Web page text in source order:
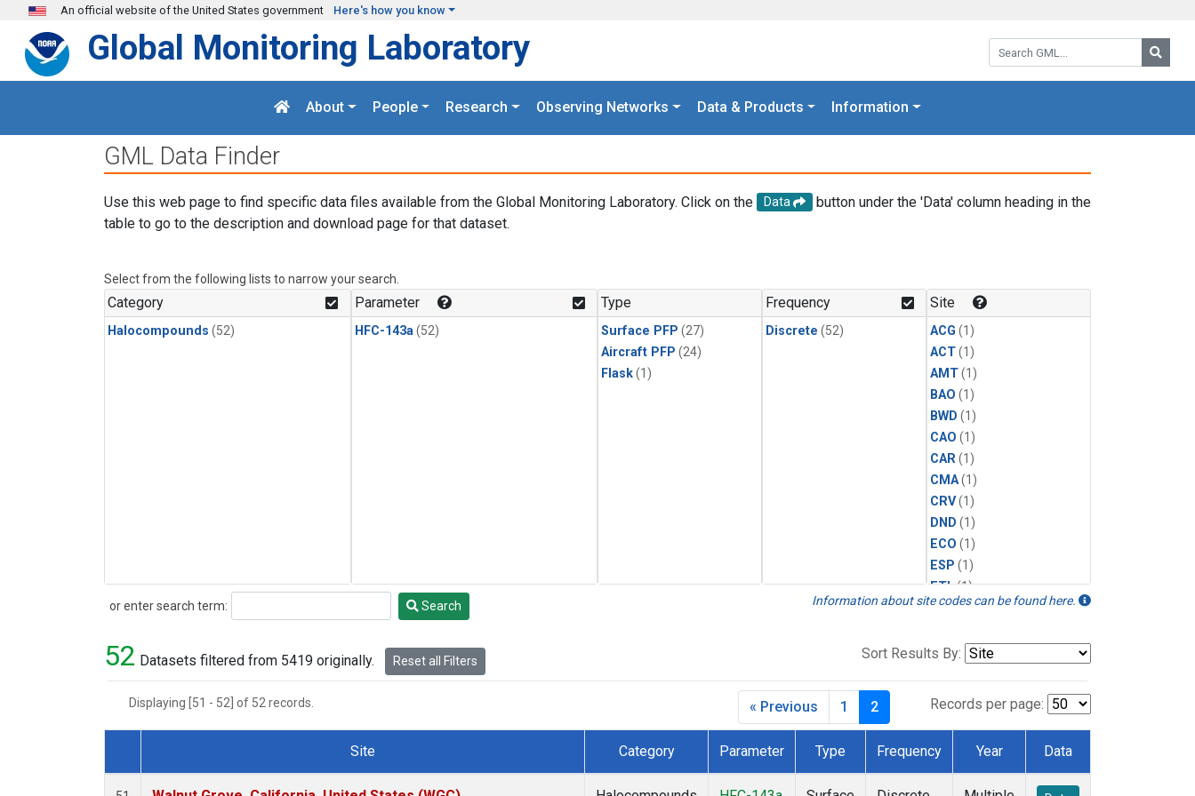
Skip to main content
An official website of the United States government Here's how you know
Search GML:
Global Monitoring Laboratory
About People Research Observing Networks Data & Products Information
GML Data Finder
Use this web page to find specific data files available from the Global Monitoring Laboratory. Click on the Data
button under the 'Data' column heading in the
table to go to the description and download page for that dataset.
Select from the following lists to narrow your search.
Category
Halocompounds (52)
Parameter
HFC-143a (52)
Type
Surface PFP (27)
Aircraft PFP (24)
Flask(1)
Frequency
Discrete (52)
Site
ACG (1)
ACT(1)
AMT(1)
BAO (1)
BWD (1)
CAO (1)
CAR(1)
CMA(1)
CRV(1)
DND (1)
ECO (1)
ESP (1)
ETL(1)
HFM(1)
INX(2)
MKO
or enter search term:
Search Search Information about site codes can be found here.
52 Datasets filtered from 5419 originally. Reset all Filters Sort Results By:
Displaying [51 - 52] of 52 records. Records per page:
« Previous 1 2
Dataset Number
Site Category Parameter Type Frequency Year Data